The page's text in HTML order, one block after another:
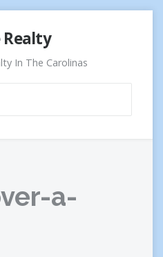
Realty
In The Carolinas
a-